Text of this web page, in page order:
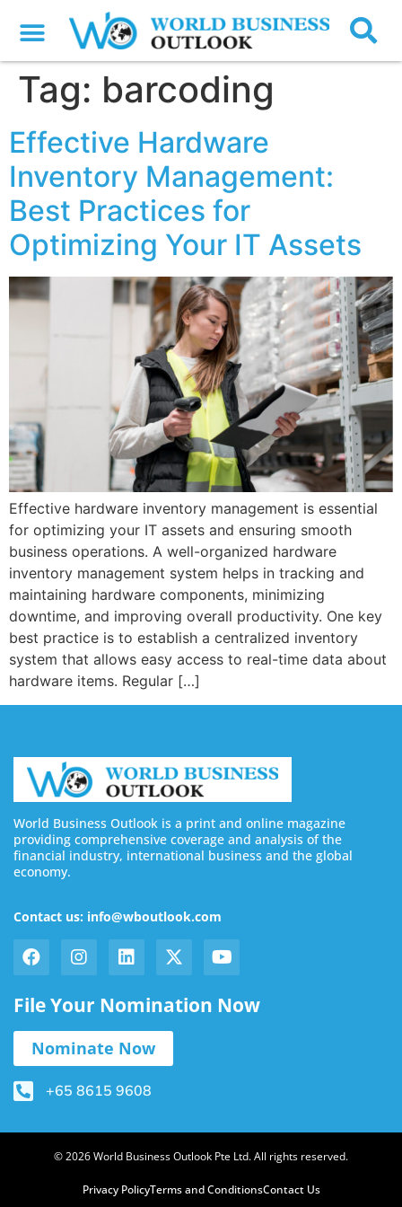
Tag: barcoding
Effective Hardware
Inventory Management:
Best Practices for
Optimizing Your IT Assets
Effective hardware inventory management is essential
for optimizing your IT assets and ensuring smooth
business operations. A well-organized hardware
inventory management system helps in tracking and
maintaining hardware components, minimizing
downtime, and improving overall productivity. One key
best practice is to establish a centralized inventory
system that allows easy access to real-time data about
hardware items. Regular […]
World Business Outlook is a print and online magazine
providing comprehensive coverage and analysis of the
financial industry, international business and the global
economy.
Contact us: info@wboutlook.com
File Your Nomination Now
Nominate Now
+65 8615 9608
© 2026 World Business Outlook Pte Ltd. All rights reserved.
Privacy PolicyTerms and ConditionsContact Us